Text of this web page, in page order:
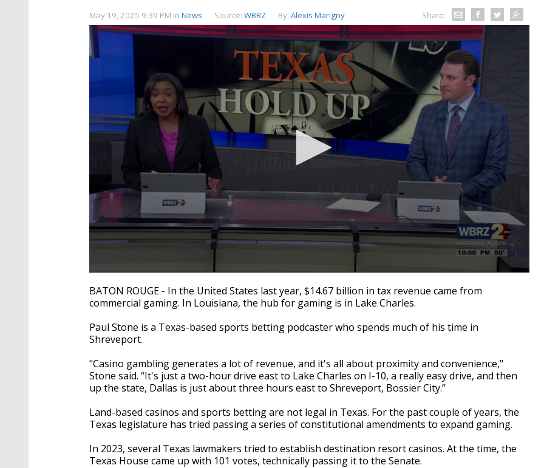
May 19, 2025 9:39 PM in News Source: WBRZ By: Alexis Marigny Share:
seconds
of
9
39
seconds
Volume
90%
BATON ROUGE - In the United States last year, $14.67 billion in tax revenue came from
commercial gaming. In Louisiana, the hub for gaming is in Lake Charles.
Paul Stone is a Texas-based sports betting podcaster who spends much of his time in
Shreveport.
"Casino gambling generates a lot of revenue, and it's all about proximity and convenience,"
Stone said. “It's just a two-hour drive east to Lake Charles on I-10, a really easy drive, and then
up the state, Dallas is just about three hours east to Shreveport, Bossier City.”
Land-based casinos and sports betting are not legal in Texas. For the past couple of years, the
Texas legislature has tried passing a series of constitutional amendments to expand gaming.
In 2023, several Texas lawmakers tried to establish destination resort casinos. At the time, the
Texas House came up with 101 votes, technically passing it to the Senate.